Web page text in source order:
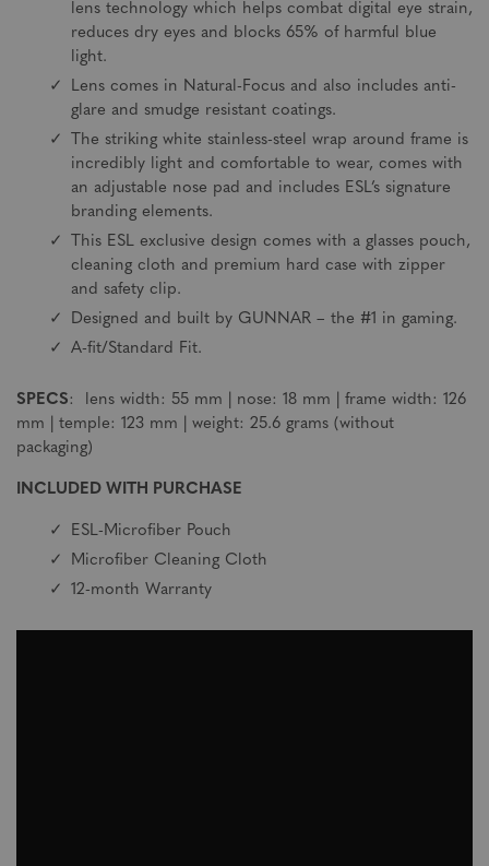
lens technology which helps combat digital eye strain,
reduces dry eyes and blocks 65% of harmful blue
light.
Lens comes in Natural-Focus and also includes anti-
glare and smudge resistant coatings.
The striking white stainless-steel wrap around frame is
incredibly light and comfortable to wear, comes with
an adjustable nose pad and includes ESL’s signature
branding elements.
This ESL exclusive design comes with a glasses pouch,
cleaning cloth and premium hard case with zipper
and safety clip.
Designed and built by GUNNAR – the #1 in gaming.
A-fit/Standard Fit.
SPECS: lens width: 55 mm | nose: 18 mm | frame width: 126
mm | temple: 123 mm | weight: 25.6 grams (without
packaging)
INCLUDED WITH PURCHASE
ESL-Microfiber Pouch
Microfiber Cleaning Cloth
12-month Warranty